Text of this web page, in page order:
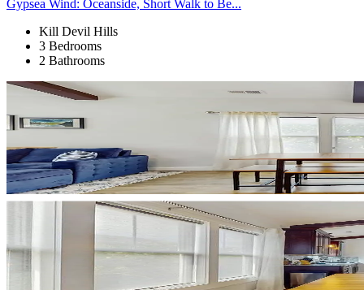
Gypsea Wind: Oceanside, Short Walk to Be...
Kill Devil Hills
3 Bedrooms
2 Bathrooms